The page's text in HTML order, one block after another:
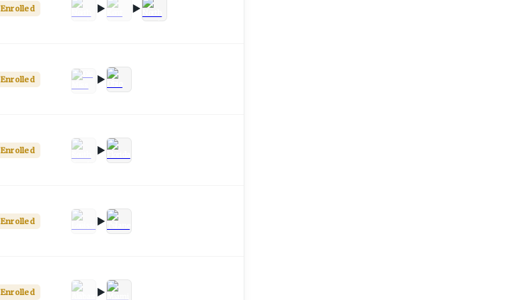
Enrolled
Enrolled
Enrolled
Enrolled
Enrolled